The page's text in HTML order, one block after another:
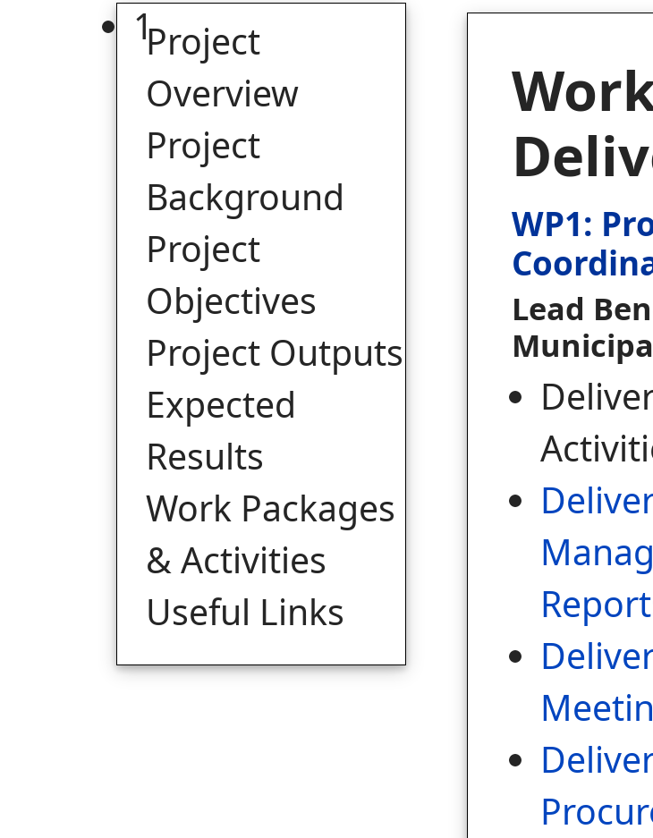
1Project
Overview
Project
Background
Project
Objectives
Project Outputs
Expected
Results
Work Packages
& Activities
Useful Links
WP1:
Lead